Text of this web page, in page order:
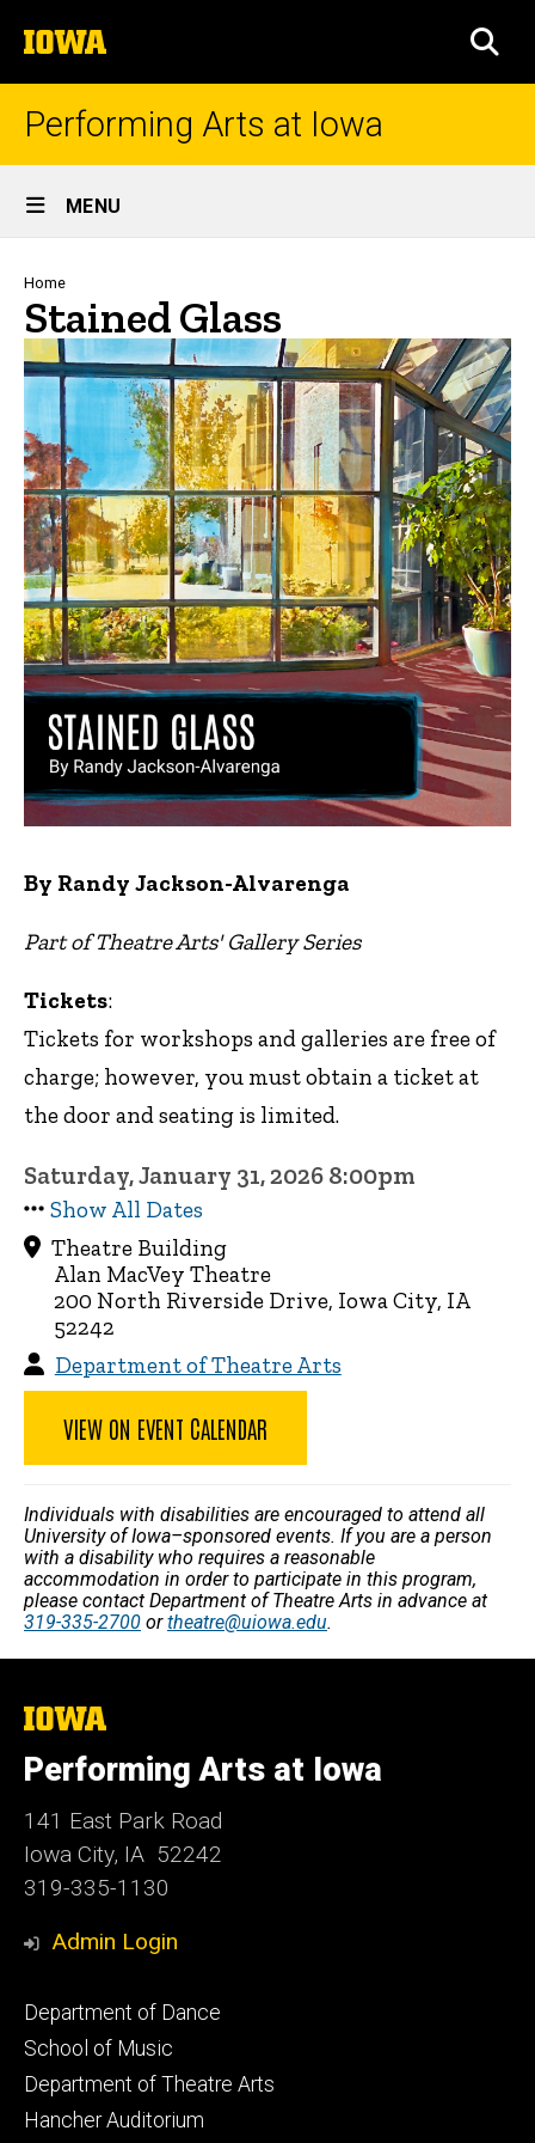
to
content
The
University
of
Performing Arts at Iowa
Site
Main
Navigation
MENU
Breadcrumb
Home
Stained Glass
By Randy Jackson-Alvarenga
Part of Theatre Arts' Gallery Series
Tickets:
Tickets for workshops and galleries are free of
charge; however, you must obtain a ticket at
the door and seating is limited.
Saturday, January 31, 2026 8:00pm
Show All Dates
Theatre Building
Alan MacVey Theatre
200 North Riverside Drive, Iowa City, IA
52242
Department of Theatre Arts
VIEW ON EVENT CALENDAR
Individuals with disabilities are encouraged to attend all
University of Iowa–sponsored events. If you are a person
with a disability who requires a reasonable
accommodation in order to participate in this program,
please contact Department of Theatre Arts in advance at
319-335-2700 ortheatre@uiowa.edu.
The
University
of
Iowa
Performing Arts at Iowa
141 East Park Road
Iowa City, IA 52242
319-335-1130
Admin Login
Footer
primary
Department of Dance
School of Music
Department of Theatre Arts
Hancher Auditorium